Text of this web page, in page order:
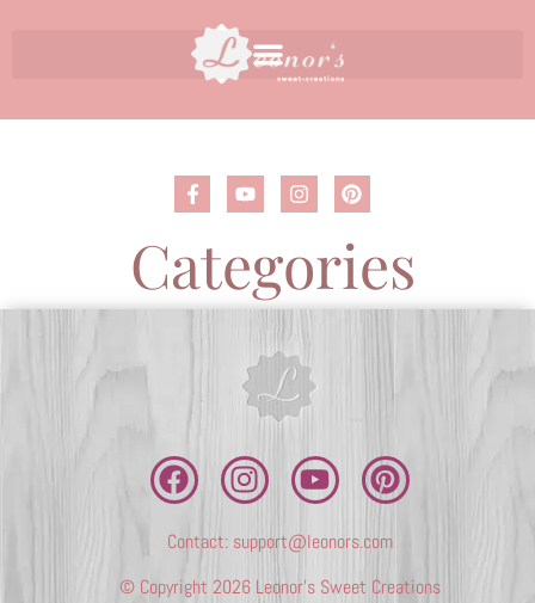
Categories
Contact: support@leonors.com
© Copyright 2026 Leonor’s Sweet Creations